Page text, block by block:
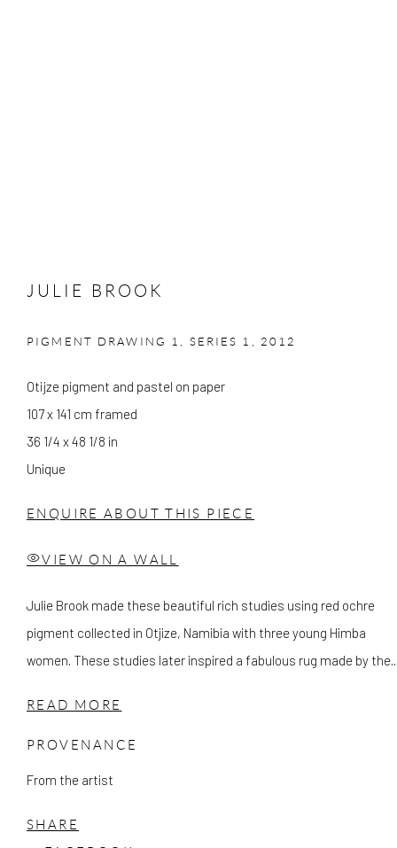
JULIE BROOK
PIGMENT DRAWING 1, SERIES 1 , 2012
Otijze pigment and pastel on paper
107 x 141 cm framed
36 1/4 x 48 1/8 in
Unique
ENQUIRE ABOUT THIS PIECE
VIEW ON A WALL
Julie Brook made these beautiful rich studies using red ochre
pigment collected in Otjize, Namibia with three young Himba
women. These studies later inspired a fabulous rug made by
READ MORE
PROVENANCE
From the artist
SHARE